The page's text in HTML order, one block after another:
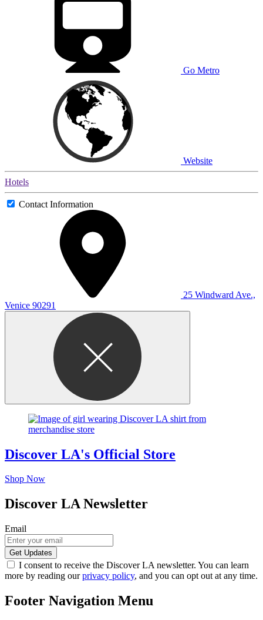
Go Metro
Website
Hotels
Contact Information
25 Windward Ave.,
Venice 90291
Discover LA's Official Store
Shop Now
Discover LA Newsletter
Email
I consent to receive the Discover LA newsletter. You can learn
more by reading ourprivacy policy, and you can opt out at any time.
Footer Navigation Menu